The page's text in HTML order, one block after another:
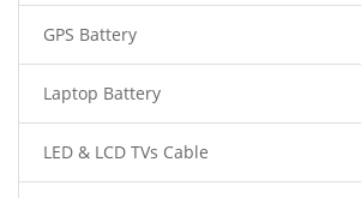
GPS Battery
Laptop Battery
LED & LCD TVs Cable